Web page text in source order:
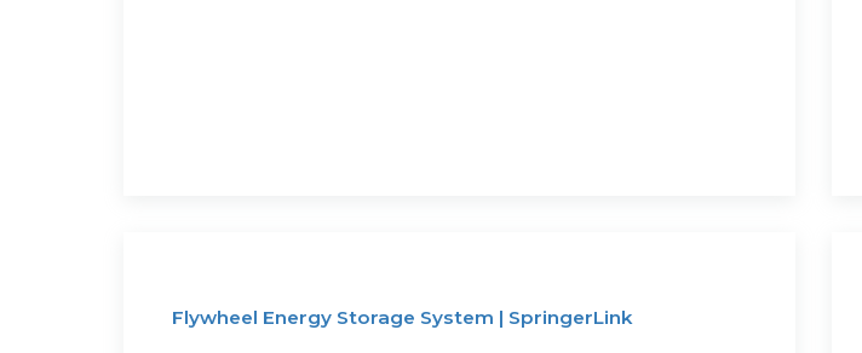
Flywheel Energy Storage System | SpringerLink